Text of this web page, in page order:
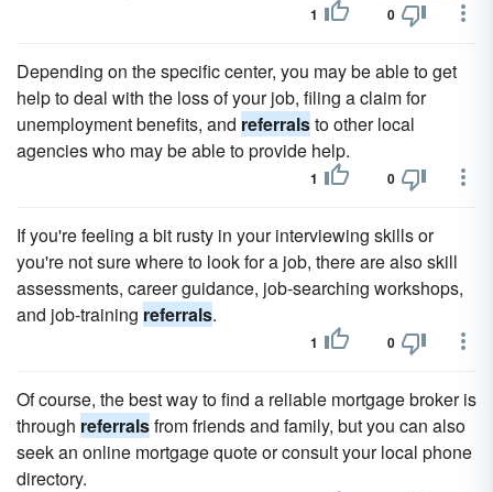
1 0
Depending on the specific center, you may be able to get
help to deal with the loss of your job, filing a claim for
unemployment benefits, and referralsto other local
agencies who may be able to provide help.
1 0
If you're feeling a bit rusty in your interviewing skills or
you're not sure where to look for a job, there are also skill
assessments, career guidance, job-searching workshops,
and job-training referrals.
1 0
Of course, the best way to find a reliable mortgage broker is
through referralsfrom friends and family, but you can also
seek an online mortgage quote or consult your local phone
directory.